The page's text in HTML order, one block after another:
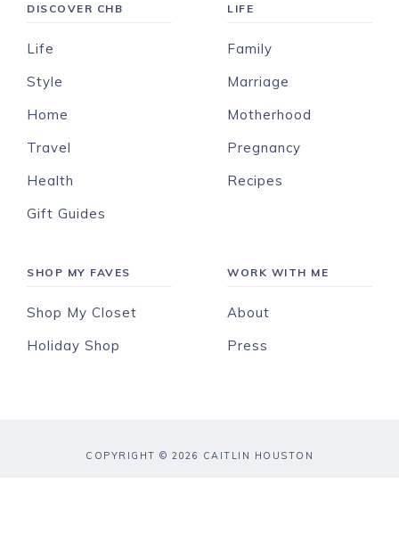
DISCOVER CHB
Life
Style
Home
Travel
Health
Gift Guides
LIFE
Family
Marriage
Motherhood
Pregnancy
Recipes
SHOP MY FAVES
Shop My Closet
Holiday Shop
WORK WITH ME
About
Press
COPYRIGHT © 2026 CAITLIN HOUSTON